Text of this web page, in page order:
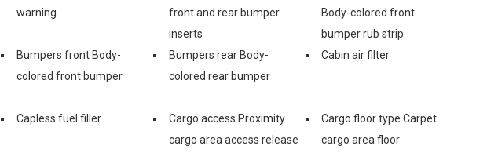
warning
front and rear bumper
inserts
Body-colored front
bumper rub strip
Bumpers front Body-
colored front bumper
Bumpers rear Body-
colored rear bumper
Cabin air filter
Capless fuel filler
Cargo access Proximity
cargo area access release
Cargo floor type Carpet
cargo area floor